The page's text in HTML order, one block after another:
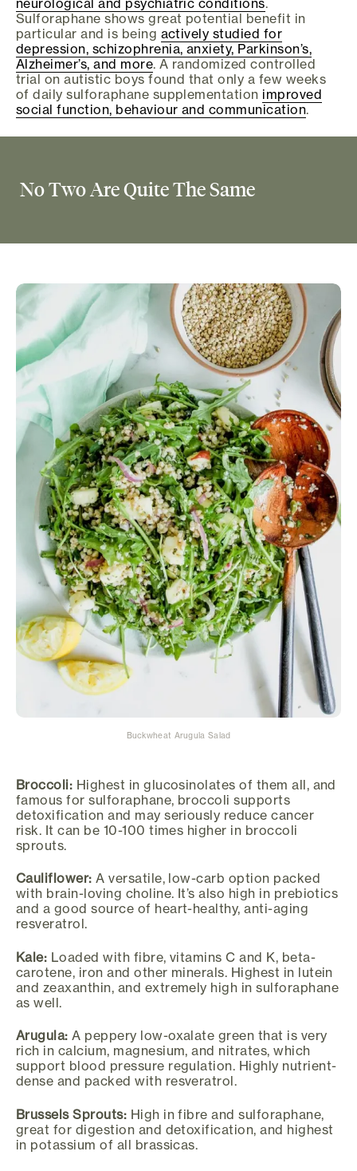
neurological and psychiatric conditions.
Sulforaphane shows great potential benefit in
particular and is being actively studied for
depression, schizophrenia, anxiety, Parkinson’s,
Alzheimer’s, and more. A randomized controlled
trial on autistic boys found that only a few weeks
of daily sulforaphane supplementation improved
social function, behaviour and communication.
No Two Are Quite The Same
Buckwheat Arugula Salad
Broccoli: Highest in glucosinolates of them all, and
famous for sulforaphane, broccoli supports
detoxification and may seriously reduce cancer
risk. It can be 10-100 times higher in broccoli
sprouts.
Cauliflower: A versatile, low-carb option packed
with brain-loving choline. It’s also high in prebiotics
and a good source of heart-healthy, anti-aging
resveratrol.
Kale: Loaded with fibre, vitamins C and K, beta-
carotene, iron and other minerals. Highest in lutein
and zeaxanthin, and extremely high in sulforaphane
as well.
Arugula: A peppery low-oxalate green that is very
rich in calcium, magnesium, and nitrates, which
support blood pressure regulation. Highly nutrient-
dense and packed with resveratrol.
Brussels Sprouts: High in fibre and sulforaphane,
great for digestion and detoxification, and highest
in potassium of all brassicas.